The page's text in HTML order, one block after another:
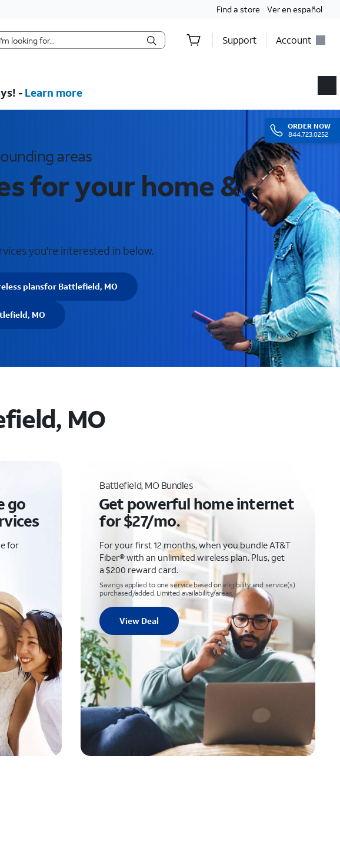
Find a store Ver en español
Support Account
ORDER NOW
844.723.0252
- Learn more
areas
for your home &
you're interested in below.
plansfor Battlefield, MO
MO
MO
go
for
Battlefield, MO Bundles
Get powerful home internet
for $27/mo.
For your first 12 months, when you bundle AT&T
Fiber® with an unlimited wireless plan. Plus, get
a $200 reward card.
Savings applied to one service based on eligibility and service(s)
purchased/added. Limited availability/areas.
View Deal